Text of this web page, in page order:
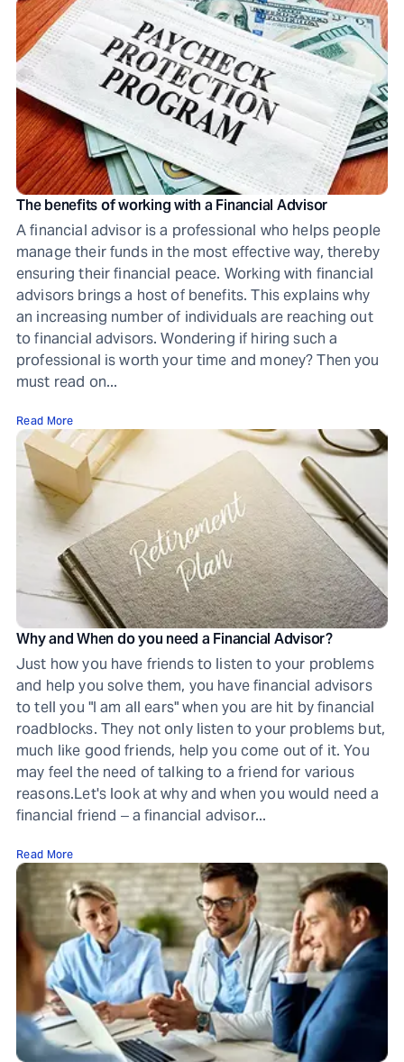
The benefits of working with a Financial Advisor
A financial advisor is a professional who helps people
manage their funds in the most effective way, thereby
ensuring their financial peace. Working with financial
advisors brings a host of benefits. This explains why
an increasing number of individuals are reaching out
to financial advisors. Wondering if hiring such a
professional is worth your time and money? Then you
must read on...
Read More
Why and When do you need a Financial Advisor?
Just how you have friends to listen to your problems
and help you solve them, you have financial advisors
to tell you "I am all ears" when you are hit by financial
roadblocks. They not only listen to your problems but,
much like good friends, help you come out of it. You
may feel the need of talking to a friend for various
reasons.Let's look at why and when you would need a
financial friend ‒ a financial advisor...
Read More